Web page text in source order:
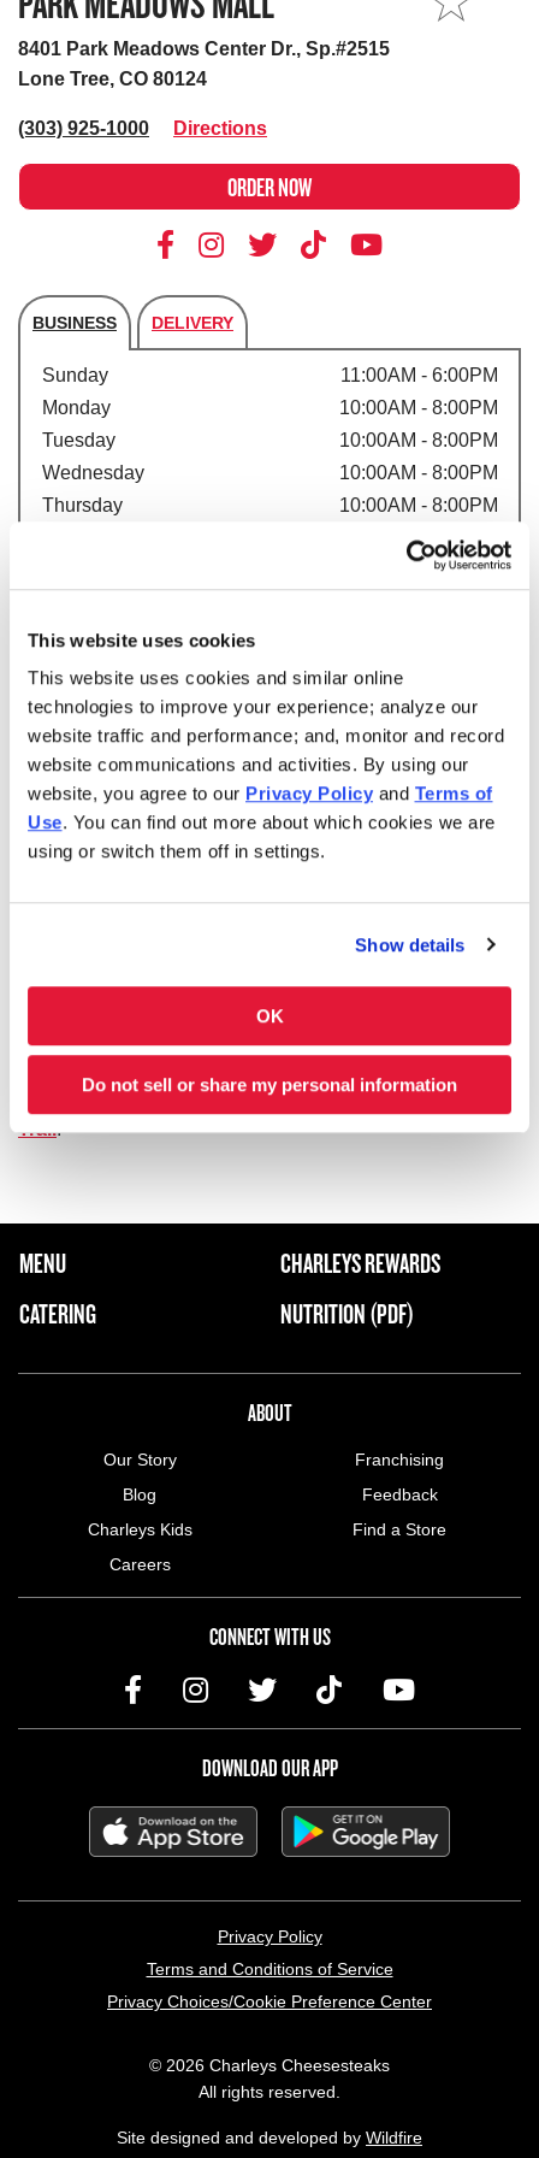
This website uses cookies
This website uses cookies and similar online
technologies to improve your experience; analyze our
website traffic and performance; and, monitor and record
website communications and activities. By using our
website, you agree to our Privacy Policy and Terms of
Use. You can find out more about which cookies we are
using or switch them off in settings.
Show details
OK
Do not sell or share my personal information
8401 Park Meadows Center Dr., Sp.#2515
Lone Tree, CO 80124
(303) 925-1000 Directions
ORDER NOW
BUSINESS DELIVERY
Store's hours
Sunday
11:00AM - 6:00PM
Monday
10:00AM - 8:00PM
Tuesday
10:00AM - 8:00PM
Wednesday
10:00AM - 8:00PM
Thursday
10:00AM - 8:00PM
10:00AM - 8:00PM
10:00AM - 8:00PM
cheesesteak. Today, Charleys is still serving fresh
cheesesteaks–grilled-to-order. We use only premium
ingredients like 100% USDA choice steak*, 100% all-white
meat chicken, all-natural cheeses and hand-cut
vegetables. However, we don’t stop at cheesesteaks! Our
menu features Original and Ultimate fries, real-fruit
Lemonades and Classic and Boneless Wings. Thinking of
something sweet? We have milkshakes and soft-serve ice
satisfy your cravings. Feeding a group? Get Charleys
catered or check out our large group ordering!
Charleys at Park Meadows Mall is located near E. County
Park Meadows Mall, or visit Bluffs Regional Park and
Trail.
FOOTER NAVIGATION MENU
MAIN MENU
MENU
CATERING
CHARLEYS REWARDS
NUTRITION (PDF)
ABOUT
Our Story
Blog
Charleys Kids
Careers
Franchising
Feedback
Find a Store
CONNECT WITH US
DOWNLOAD OUR APP
Privacy Policy
Terms and Conditions of Service
Privacy Choices/Cookie Preference Center
© 2026 Charleys Cheesesteaks
All rights reserved.
Site designed and developed by Wildfire